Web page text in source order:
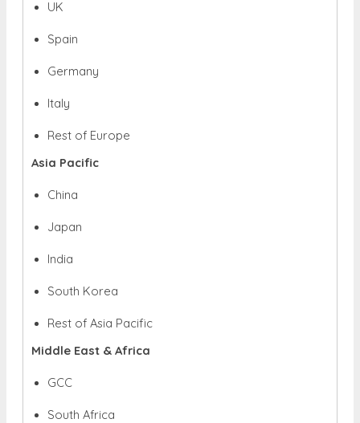
UK
Spain
Germany
Italy
Rest of Europe
Asia Pacific
China
Japan
India
South Korea
Rest of Asia Pacific
Middle East & Africa
GCC
South Africa